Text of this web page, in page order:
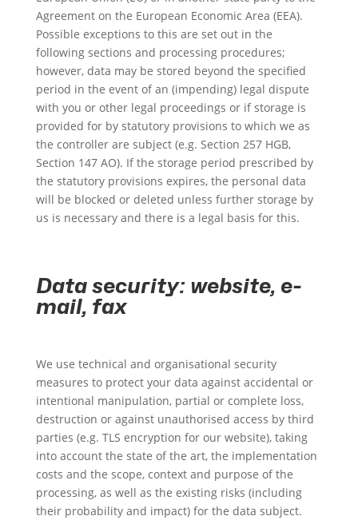
Agreement on the European Economic Area (EEA).
Possible exceptions to this are set out in the
following sections and processing procedures;
however, data may be stored beyond the specified
period in the event of an (impending) legal dispute
with you or other legal proceedings or if storage is
provided for by statutory provisions to which we as
the controller are subject (e.g. Section 257 HGB,
Section 147 AO). If the storage period prescribed by
the statutory provisions expires, the personal data
will be blocked or deleted unless further storage by
us is necessary and there is a legal basis for this.
Data security: website, e-
mail, fax
We use technical and organisational security
measures to protect your data against accidental or
intentional manipulation, partial or complete loss,
destruction or against unauthorised access by third
parties (e.g. TLS encryption for our website), taking
into account the state of the art, the implementation
costs and the scope, context and purpose of the
processing, as well as the existing risks (including
their probability and impact) for the data subject.